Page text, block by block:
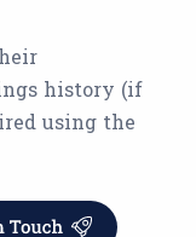
history (if
using the